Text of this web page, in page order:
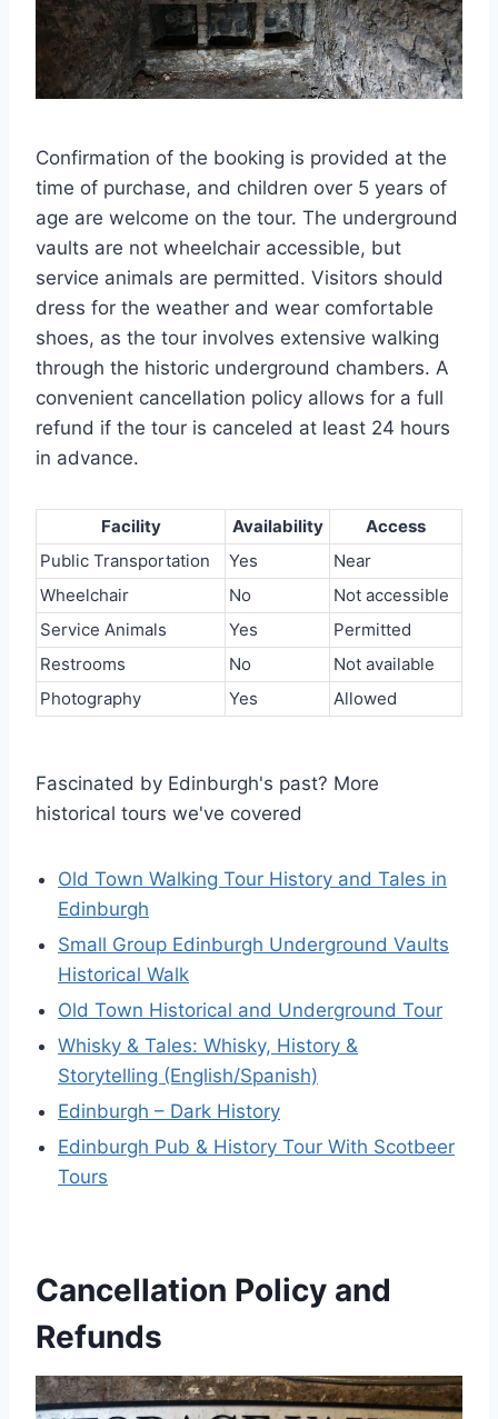
Confirmation of the booking is provided at the
time of purchase, and children over 5 years of
age are welcome on the tour. The underground
vaults are not wheelchair accessible, but
service animals are permitted. Visitors should
dress for the weather and wear comfortable
shoes, as the tour involves extensive walking
through the historic underground chambers. A
convenient cancellation policy allows for a full
refund if the tour is canceled at least 24 hours
in advance.
Facility Availability
Access
Public Transportation
Yes
Near
Wheelchair
No
Not accessible
Service Animals
Yes
Permitted
Restrooms
No
Not available
Photography
Yes Allowed
Fascinated by Edinburgh's past? More
historical tours we've covered
Old Town Walking Tour History and Tales in
Edinburgh
Small Group Edinburgh Underground Vaults
Historical Walk
Old Town Historical and Underground Tour
Whisky & Tales: Whisky, History &
Storytelling (English/Spanish)
Edinburgh – Dark History
Edinburgh Pub & History Tour With Scotbeer
Tours
Cancellation Policy and
Refunds